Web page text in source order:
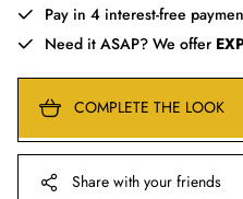
Pay in 4 interest-free
Need it ASAP? We offer
COMPLETE THE LOOK
Share with your friends